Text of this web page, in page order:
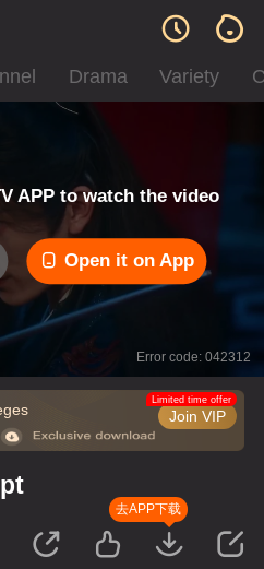
Drama Variety
APP to watch the video
Open it on App
Error code: 042312
Join VIP
Limited time offer
去APP下载